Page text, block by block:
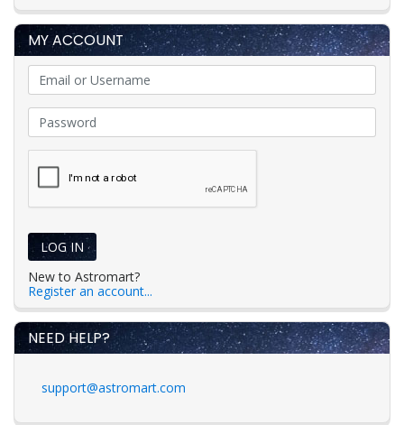
MY ACCOUNT
LOG IN
New to Astromart?
Register an account...
NEED HELP?
support@astromart.com